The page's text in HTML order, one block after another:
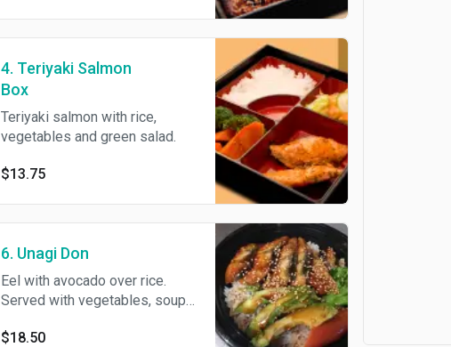
4. Teriyaki Salmon
Box
Teriyaki salmon with rice,
vegetables and green salad.
$13.75
6. Unagi Don
Eel with avocado over rice.
Served with vegetables, soup
$18.50